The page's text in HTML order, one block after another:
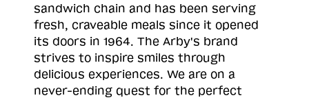
sandwich chain and has been serving
fresh, craveable meals since it opened
its doors in 1964. The Arby's brand
strives to inspire smiles through
delicious experiences. We are on a
never-ending quest for the perfect